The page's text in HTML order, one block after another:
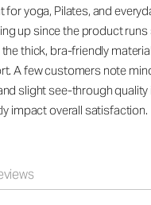
yoga, Pilates, and
up since the product runs
thick, bra-friendly
A few customers note
slight see-through quality
impact overall satisfaction.